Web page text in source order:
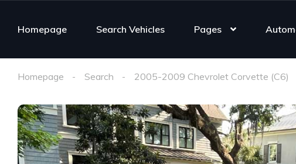
Homepage Search Vehicles Pages
Homepage Search 2005-2009 Chevrolet Corvette (C6)